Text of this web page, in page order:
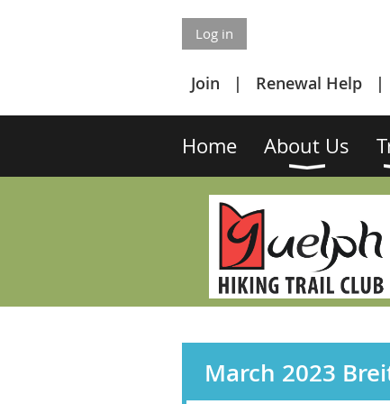
Log in
Join Renewal Help
Home About Us
March 2023